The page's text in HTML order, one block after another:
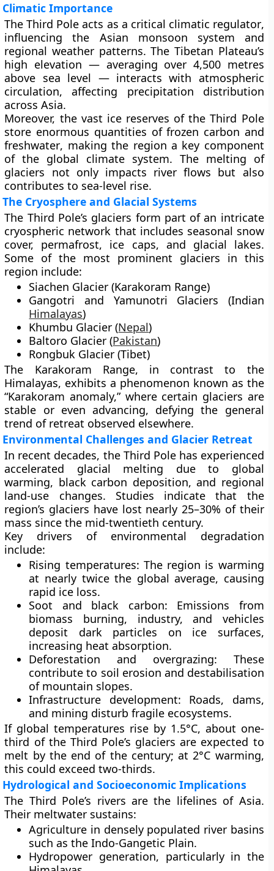
Climatic Importance
The Third Pole acts as a critical climatic regulator,
influencing the Asian monsoon system and
regional weather patterns. The Tibetan Plateau’s
high elevation — averaging over 4,500 metres
above sea level — interacts with atmospheric
circulation, affecting precipitation distribution
across Asia.
Moreover, the vast ice reserves of the Third Pole
store enormous quantities offrozen carbon and
freshwater, making the region a key component
of the global climate system. The melting of
glaciers not only impacts river flows but also
contributes to sea-level rise.
The Cryosphere and Glacial Systems
The Third Pole’s glaciers form part of an intricate
cryospheric network that includes seasonal snow
cover, permafrost, ice caps, and glacial lakes.
Some of the most prominent glaciers in this
region include:
Siachen Glacier (Karakoram Range)
Gangotri and Yamunotri Glaciers (Indian
Himalayas)
Khumbu Glacier (Nepal)
Baltoro Glacier (Pakistan)
Rongbuk Glacier (Tibet)
The Karakoram Range, in contrast to the
Himalayas, exhibits a phenomenon known as the
“Karakoram anomaly,”where certain glaciers are
stable or even advancing, defying the general
trend of retreat observed elsewhere.
Environmental Challenges and Glacier Retreat
In recent decades, the Third Pole has experienced
accelerated glacial melting due to global
warming, black carbon deposition, and regional
land-use changes. Studies indicate that the
region’s glaciers have lost nearly25–30% of their
mass since the mid-twentieth century.
Key drivers of environmental degradation
include:
Rising temperatures: The region is warming
at nearly twice the global average, causing
rapid ice loss.
Soot and black carbon: Emissions from
biomass burning, industry, and vehicles
deposit dark particles on ice surfaces,
increasing heat absorption.
Deforestation and overgrazing: These
contribute to soil erosion and destabilisation
of mountain slopes.
Infrastructure development: Roads, dams,
and mining disturb fragile ecosystems.
If global temperatures rise by 1.5°C, about one-
third of the Third Pole’s glaciers are expected to
melt by the end of the century; at 2°C warming,
this could exceedtwo-thirds.
Hydrological and Socioeconomic Implications
The Third Pole’s rivers are the lifelines of Asia.
Their meltwater sustains:
Agriculture in densely populated river basins
such as theIndo-Gangetic Plain.
Hydropower generation, particularly in the